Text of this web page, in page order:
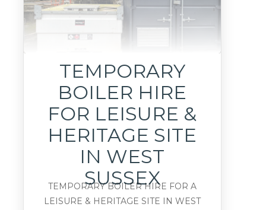
TEMPORARY
BOILER HIRE
FOR LEISURE &
HERITAGE SITE
IN WEST
SUSSEX
TEMPORARY BOILER HIRE FOR A
LEISURE & HERITAGE SITE IN WEST